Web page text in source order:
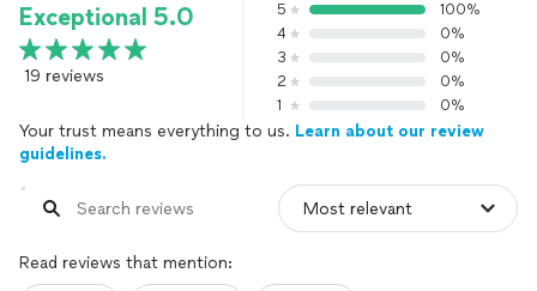
Exceptional 5.0
19 reviews
5
100%
4
0%
3
0%
2
0%
1
0%
Your trust means everything to us. Learn about our review
guidelines.
Read reviews that mention: